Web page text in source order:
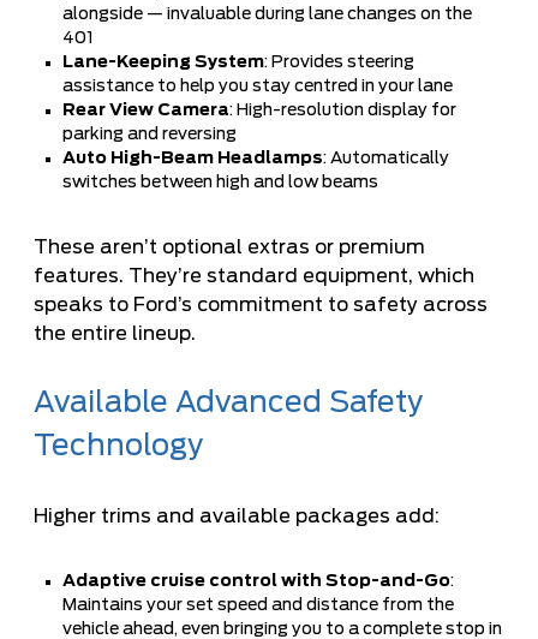
alongside — invaluable during lane changes on the
401
Lane-Keeping System: Provides steering
assistance to help you stay centred in your lane
Rear View Camera: High-resolution display for
parking and reversing
Auto High-Beam Headlamps: Automatically
switches between high and low beams
These aren’t optional extras or premium
features. They’re standard equipment, which
speaks to Ford’s commitment to safety across
the entire lineup.
Available Advanced Safety
Technology
Higher trims and available packages add:
Adaptive cruise control with Stop-and-Go:
Maintains your set speed and distance from the
vehicle ahead, even bringing you to a complete stop in